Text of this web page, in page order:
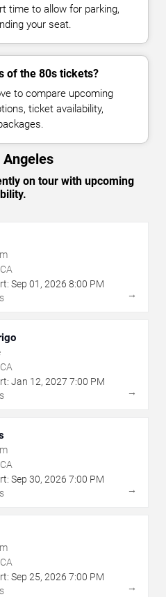
time to allow for parking,
your seat.
of the 80s tickets?
to compare upcoming
ticket availability,
on tour with upcoming
Sep 01 , 2026 8:00 PM
→
Jan 12, 2027 7:00 PM
→
Sep 30, 2026 7:00 PM
→
Sep 25, 2026 7:00 PM
→